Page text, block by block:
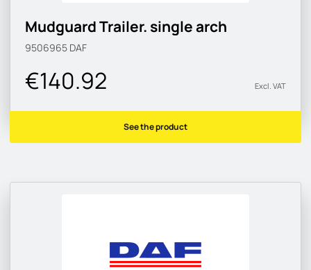
Mudguard Trailer. single arch
9506965 DAF
€140.92 Excl. VAT
See the product